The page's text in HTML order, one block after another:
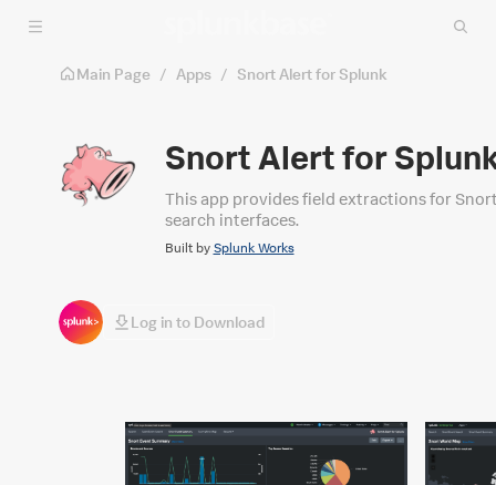
Skip to main content
Main Page / Apps / Snort Alert for Splunk
Snort Alert for
This app provides field extractions for
search interfaces.
Built by Splunk Works
Log in to Download